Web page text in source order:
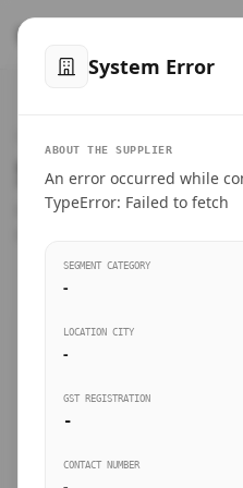
SteelMumbai
Suppliers
Connect directly with
BUSINESS SEGMENT
System Error
ABOUT THE SUPPLIER
An error occurred while
TypeError: Failed to fetch
SEGMENT CATEGORY
-
LOCATION CITY
-
GST REGISTRATION
-
CONTACT NUMBER